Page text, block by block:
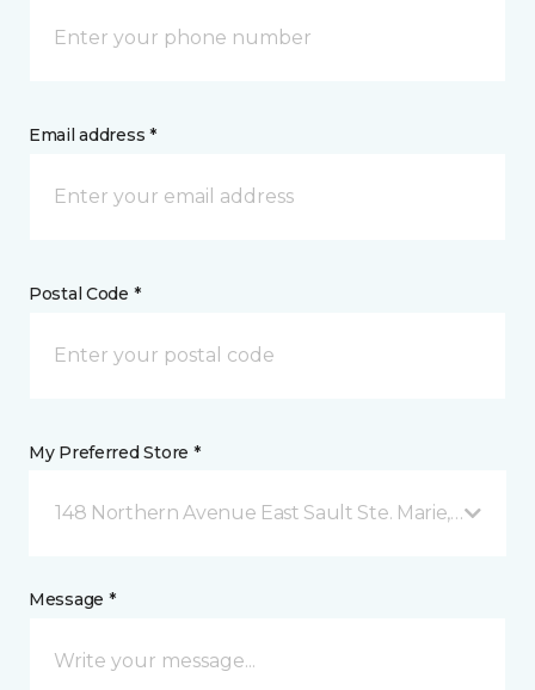
Email address *
Postal Code *
My Preferred Store *
148 Northern Avenue East Sault Ste. Marie, ON
Message *